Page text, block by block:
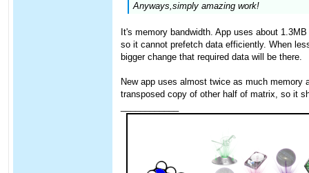
Anyways,simply amazing work!
It's memory bandwidth. App uses about
so it cannot prefetch data efficiently. When
bigger change that required data will be there.
New app uses almost twice as much
transposed copy of other half of matrix, so it